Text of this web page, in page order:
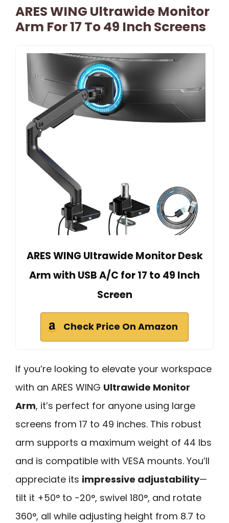
ARES WING Ultrawide Monitor
Arm For 17 To 49 Inch Screens
ARES WING Ultrawide Monitor Desk
Arm with USB A/C for 17 to 49 Inch
Screen
Check Price On Amazon
If you’re looking to elevate your workspace
with an ARES WING Ultrawide Monitor
Arm, it’s perfect for anyone using large
screens from 17 to 49 inches. This robust
arm supports a maximum weight of 44 lbs
and is compatible with VESA mounts. You’ll
appreciate its impressive adjustability—
tilt it +50° to -20°, swivel 180°, and rotate
360°, all while adjusting height from 8.7 to